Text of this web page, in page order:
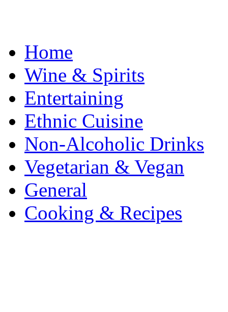
Home
Wine & Spirits
Entertaining
Ethnic Cuisine
Non-Alcoholic Drinks
Vegetarian & Vegan
General
Cooking & Recipes